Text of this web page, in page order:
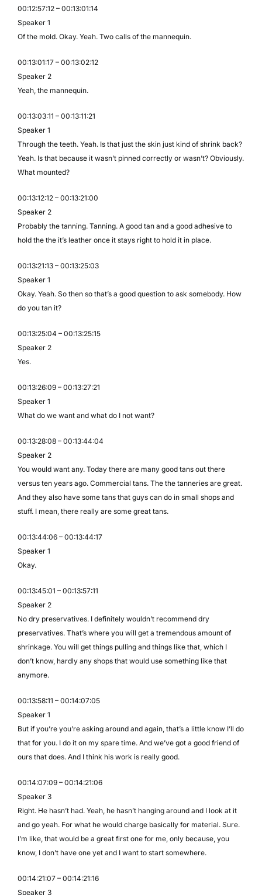
00:12:57:12 – 00:13:01:14
Speaker 1
Of the mold. Okay. Yeah. Two calls of the mannequin.
00:13:01:17 – 00:13:02:12
Speaker 2
Yeah, the mannequin.
00:13:03:11 – 00:13:11:21
Speaker 1
Through the teeth. Yeah. Is that just the skin just kind of shrink back?
Yeah. Is that because it wasn’t pinned correctly or wasn’t? Obviously.
What mounted?
00:13:12:12 – 00:13:21:00
Speaker 2
Probably the tanning. Tanning. A good tan and a good adhesive to
hold the the it’s leather once it stays right to hold it in place.
00:13:21:13 – 00:13:25:03
Speaker 1
Okay. Yeah. So then so that’s a good question to ask somebody. How
do you tan it?
00:13:25:04 – 00:13:25:15
Speaker 2
Yes.
00:13:26:09 – 00:13:27:21
Speaker 1
What do we want and what do I not want?
00:13:28:08 – 00:13:44:04
Speaker 2
You would want any. Today there are many good tans out there
versus ten years ago. Commercial tans. The the tanneries are great.
And they also have some tans that guys can do in small shops and
stuff. I mean, there really are some great tans.
00:13:44:06 – 00:13:44:17
Speaker 1
Okay.
00:13:45:01 – 00:13:57:11
Speaker 2
No dry preservatives. I definitely wouldn’t recommend dry
preservatives. That’s where you will get a tremendous amount of
shrinkage. You will get things pulling and things like that, which I
don’t know, hardly any shops that would use something like that
anymore.
00:13:58:11 – 00:14:07:05
Speaker 1
But if you’re you’re asking around and again, that’s a little know I’ll do
that for you. I do it on my spare time. And we’ve got a good friend of
ours that does. And I think his work is really good.
00:14:07:09 – 00:14:21:06
Speaker 3
Right. He hasn’t had. Yeah, he hasn’t hanging around and I look at it
and go yeah. For what he would charge basically for material. Sure.
I’m like, that would be a great first one for me, only because, you
know, I don’t have one yet and I want to start somewhere.
00:14:21:07 – 00:14:21:16
Speaker 3